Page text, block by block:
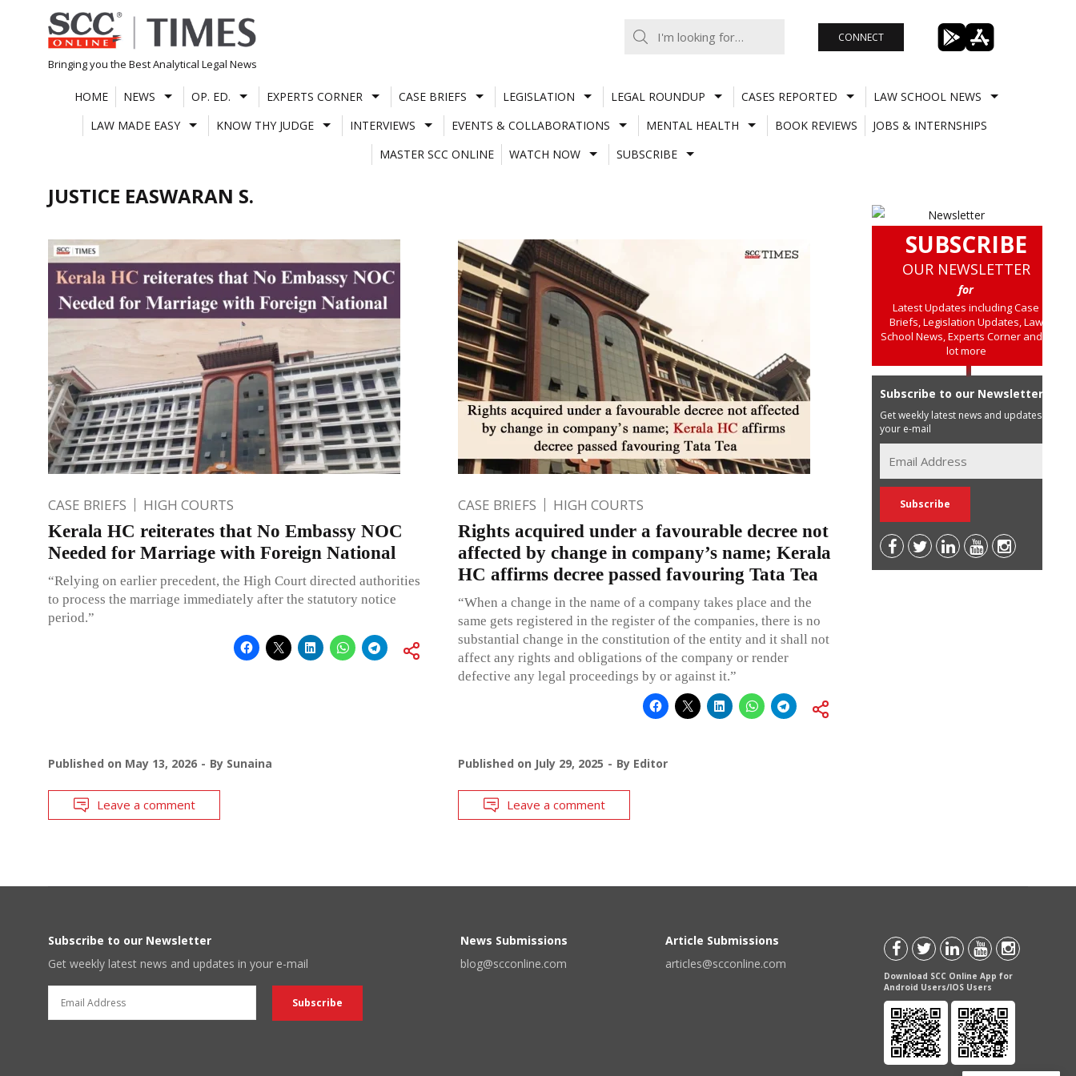
Skip
to
content
Bringing you the Best Analytical Legal News
CONNECT
HOME NEWS OP. ED. EXPERTS CORNER CASE BRIEFS LEGISLATION LEGAL ROUNDUP CASES REPORTED
LAW SCHOOL NEWS
LAW MADE EASY
KNOW THY JUDGE INTERVIEWS EVENTS & COLLABORATIONS MENTAL HEALTH BOOK REVIEWS
JOBS & INTERNSHIPS
MASTER SCC ONLINE
WATCH NOW SUBSCRIBE
JUSTICE EASWARAN S.
CASE BRIEFS HIGH COURTS
Kerala HC reiterates that No Embassy NOC
Needed for Marriage with Foreign National
“Relying on earlier precedent, the High Court directed authorities
to process the marriage immediately after the statutory notice
period.”
Published on May 13, 2026 By Sunaina
Leave a comment
CASE BRIEFS HIGH COURTS
Rights acquired under a favourable decree not
affected by change in company’s name; Kerala
HC affirms decree passed favouring Tata Tea
“When a change in the name of a company takes place and the
same gets registered in the register of the companies, there is no
substantial change in the constitution of the entity and it shall not
affect any rights and obligations of the company or render
defective any legal proceedings by or against it.”
Published on July 29, 2025 By Editor
Leave a comment
SUBSCRIBE
OUR NEWSLETTER
for
Latest Updates including Case
Briefs, Legislation Updates, Law
School News, Experts Corner and a
lot more
Subscribe to our Newsletter
Get weekly latest news and updates in
your e-mail
Subscribe to our Newsletter
Get weekly latest news and updates in your e-mail
News Submissions
blog@scconline.com
Article Submissions
articles@scconline.com
Download SCC Online App for
Android Users/IOS Users